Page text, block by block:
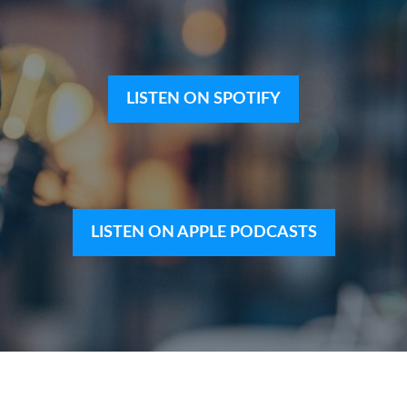
LISTEN ON SPOTIFY
LISTEN ON APPLE PODCASTS